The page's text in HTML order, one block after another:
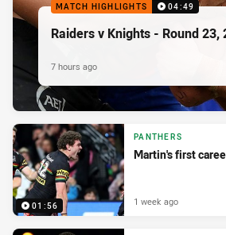
MATCH HIGHLIGHTS 04:49
Raiders v Knights - Round 23,
7 hours ago
01:56
PANTHERS
Martin's first
1 week ago